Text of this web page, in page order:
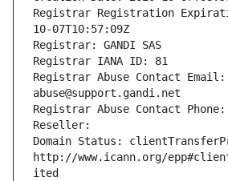
Registrar Registration
10-07T10:57:09Z
Registrar: GANDI SAS
Registrar IANA ID: 81
Registrar Abuse Contact Email:
abuse@support.gandi.net
Registrar Abuse Contact Phone:
Reseller:
Domain Status:
http://www.icann.org/
ited